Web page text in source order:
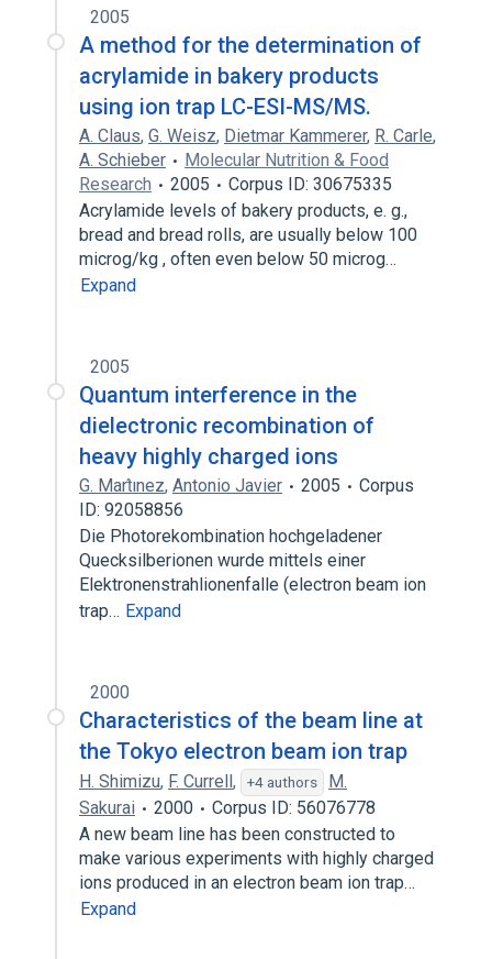
2005
A method for the determination of
acrylamide in bakery products
using ion trap LC-ESI-MS/MS.
A. Claus, G. Weisz, Dietmar Kammerer, R. Carle,
A. Schieber
Molecular Nutrition & Food
Research
2005
Corpus ID: 30675335
Acrylamide levels of bakery products, e. g.,
bread and bread rolls, are usually below 100
microg/kg , often even below 50 microg…
Expand
2005
Quantum interference in the
dielectronic recombination of
heavy highly charged ions
G. Mart́ınez, Antonio Javier 2005
Corpus
ID: 92058856
Die Photorekombination hochgeladener
Quecksilberionen wurde mittels einer
Elektronenstrahlionenfalle (electron beam ion
trap… Expand
2000
Characteristics of the beam line at
the Tokyo electron beam ion trap
H. Shimizu, F. Currell, +4 authors
M.
Sakurai
2000
Corpus ID: 56076778
A new beam line has been constructed to
make various experiments with highly charged
ions produced in an electron beam ion trap…
Expand